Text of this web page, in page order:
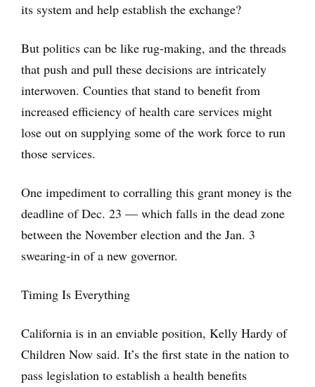
its system and help establish the exchange?
But politics can be like rug-making, and the threads
that push and pull these decisions are intricately
interwoven. Counties that stand to benefit from
increased efficiency of health care services might
lose out on supplying some of the work force to run
those services.
One impediment to corralling this grant money is the
deadline of Dec. 23 — which falls in the dead zone
between the November election and the Jan. 3
swearing-in of a new governor.
Timing Is Everything
California is in an enviable position, Kelly Hardy of
Children Now said. It’s the first state in the nation to
pass legislation to establish a health benefits